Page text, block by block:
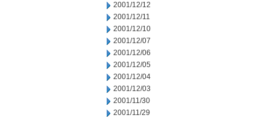
2001/12/12
2001/12/11
2001/12/10
2001/12/07
2001/12/06
2001/12/05
2001/12/04
2001/12/03
2001/11/30
2001/11/29